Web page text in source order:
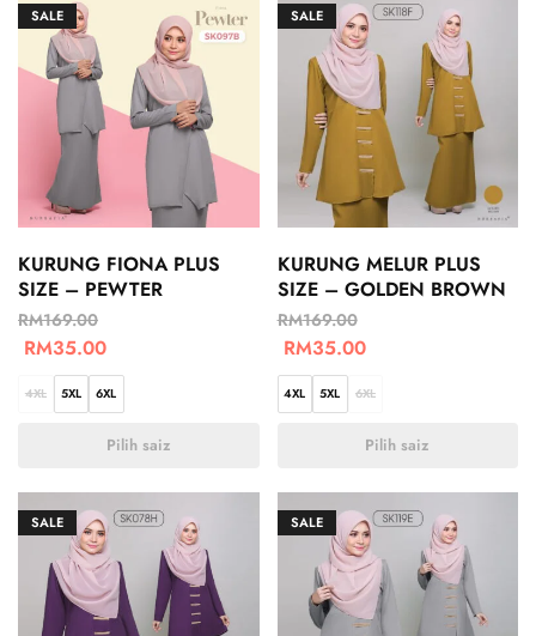
SALE
KURUNG FIONA PLUS
SIZE – PEWTER
RM169.00
RM35.00
4XL 5XL 6XL
Pilih saiz
SALE
KURUNG MELUR PLUS
SIZE – GOLDEN BROWN
RM169.00
RM35.00
4XL 5XL 6XL
Pilih saiz
SALE SALE